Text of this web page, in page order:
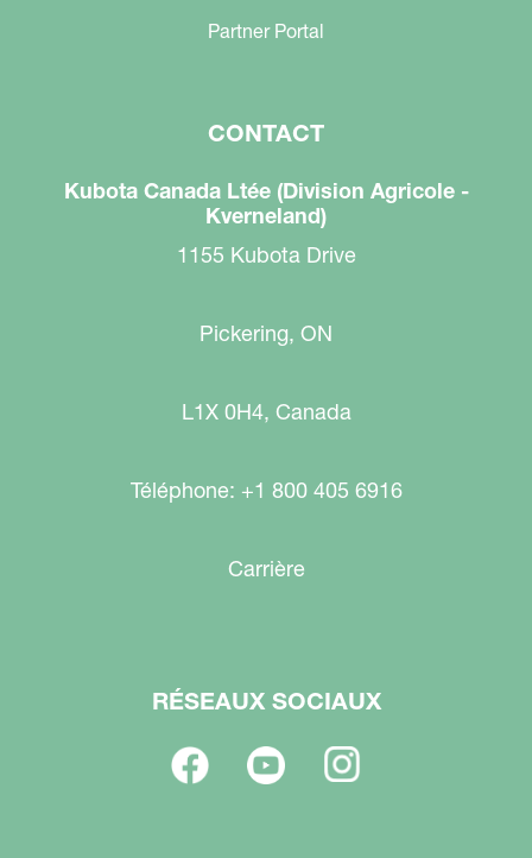
Partner Portal
CONTACT
Kubota Canada Ltée (Division Agricole -
Kverneland)
1155 Kubota Drive
Pickering, ON
L1X 0H4, Canada
Téléphone: +1 800 405 6916
Carrière
RÉSEAUX SOCIAUX